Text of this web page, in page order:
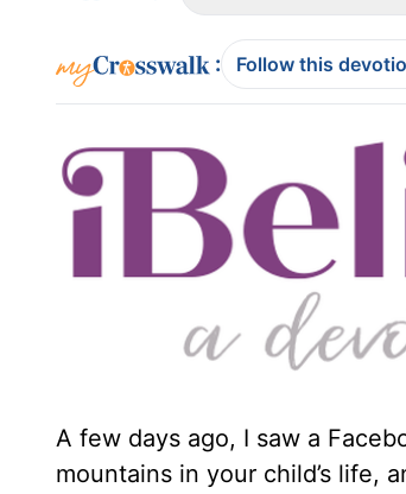
: Follow this
A few days ago, I saw a
mountains in your child’s life,